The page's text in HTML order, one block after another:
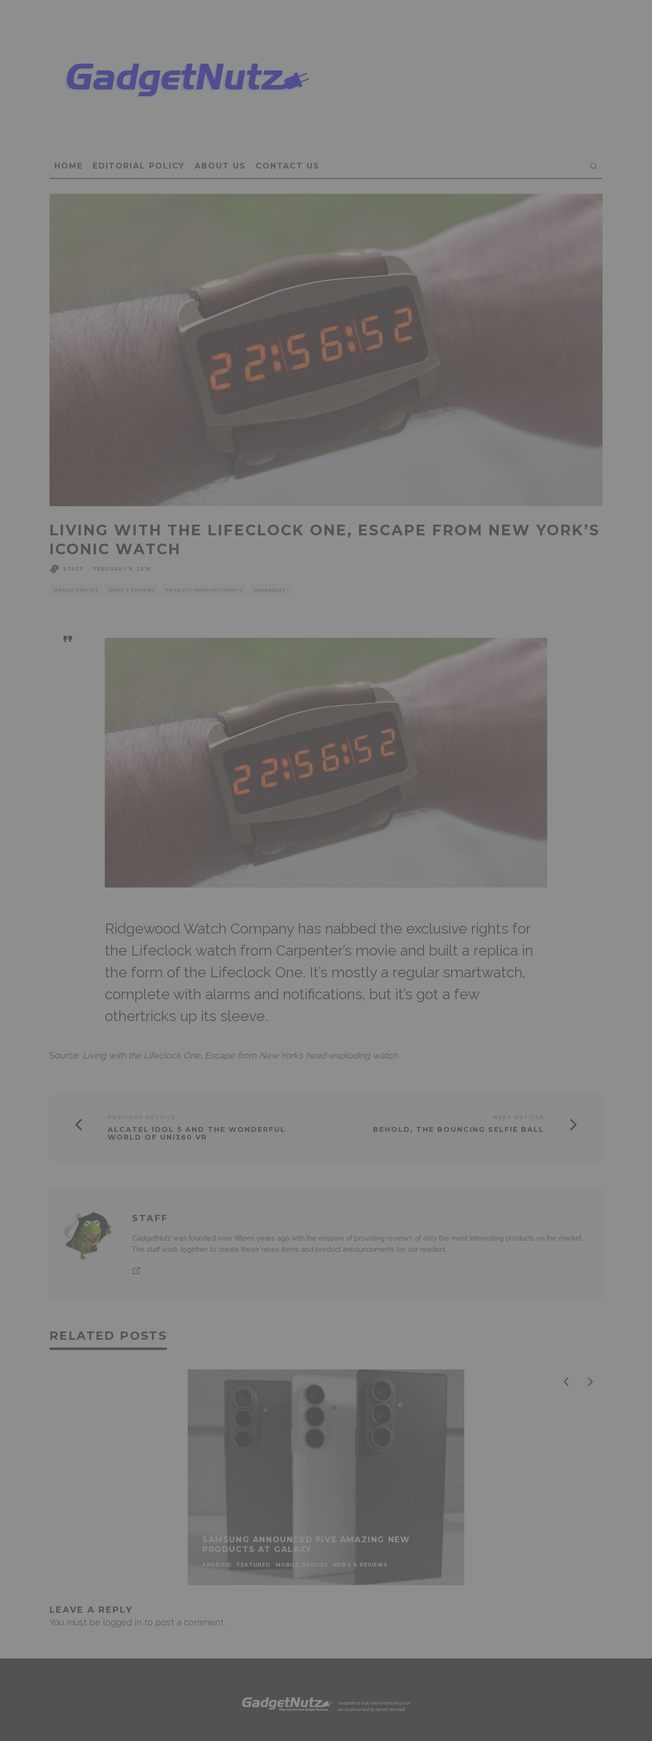
HOME EDITORIAL POLICY ABOUT US CONTACT US
LIVING WITH THE LIFECLOCK ONE, ESCAPE FROM NEW YORK’S
ICONIC WATCH
STAFF FEBRUARY 9, 2018
MOBILE DEVICES NEWS & REVIEWS PRODUCT ANNOUNCEMENTS WEARABLES
Ridgewood Watch Company has nabbed the exclusive rights for
the Lifeclock watch from Carpenter’s movie and built a replica in
the form of the Lifeclock One. It’s mostly a regular smartwatch,
complete with alarms and notifications, but it’s got a few
othertricks up its sleeve.
Source: Living with the Lifeclock One, Escape from New York’s head-exploding watch
ALCATEL IDOL 5 AND THE WONDERFUL
WORLD OF UNI360 VR
BEHOLD, THE BOUNCING SELFIE BALL
STAFF
GadgetNutz was founded over fifteen years ago with the mission of providing reviews of only the most interesting products on the market.
The staff work together to create these news items and product announcements for our readers.
RELATED POSTS
SAMSUNG ANNOUNCED FIVE AMAZING NEW
PRODUCTS AT GALAXY
ANDROID FEATURED MOBILE DEVICES NEWS & REVIEWS
LEAVE A REPLY
You must be logged in to post a comment.